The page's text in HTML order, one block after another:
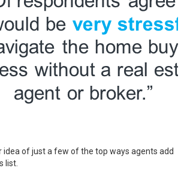
idea of just a few of the top ways agents add
list.